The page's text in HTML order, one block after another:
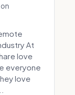
At
love
everyone
love